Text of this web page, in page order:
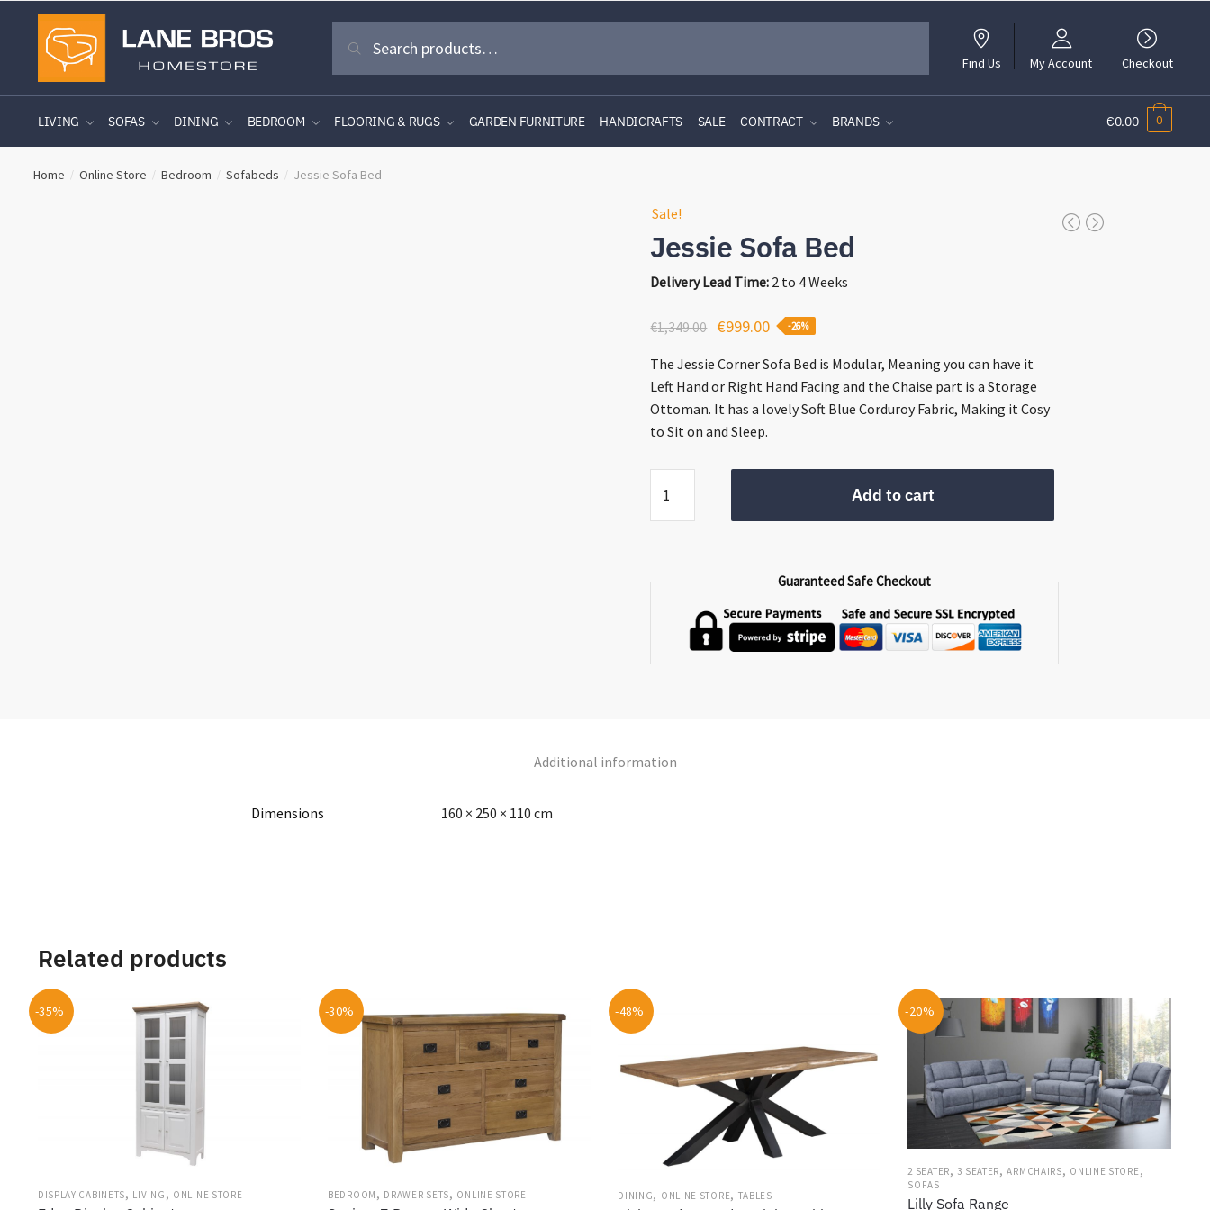
to
navigation
to
content
for:
Search
Find Us My Account Checkout
LIVING SOFAS DINING BEDROOM FLOORING & RUGS GARDEN FURNITURE HANDICRAFTS SALE CONTRACT BRANDS €0.00 0
Home / Online Store / Bedroom / Sofabeds / Jessie Sofa Bed
Sale!
Jessie Sofa Bed
Delivery Lead Time: 2 to 4 Weeks
€1,349.00
Original
was:
€1,349.00.
€999.00Current
is:
€999.00.
-26%
The Jessie Corner Sofa Bed is Modular, Meaning you can have it
Left Hand or Right Hand Facing and the Chaise part is a Storage
Ottoman. It has a lovely Soft Blue Corduroy Fabric, Making it Cosy
to Sit on and Sleep.
Sofa
Bed
Add to cart
Guaranteed Safe Checkout
Additional information
Dimensions 160 × 250 × 110 cm
Related products
-35%
DISPLAY CABINETS, LIVING , ONLINE STORE
-30%
BEDROOM , DRAWER SETS, ONLINE STORE
-48%
DINING, ONLINE STORE, TABLES
-20%
2 SEATER, 3 SEATER,ARMCHAIRS, ONLINE STORE,
SOFAS
Lilly Sofa Range